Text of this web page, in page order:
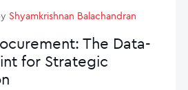
Shyamkrishnan Balachandran
The Data-
for Strategic